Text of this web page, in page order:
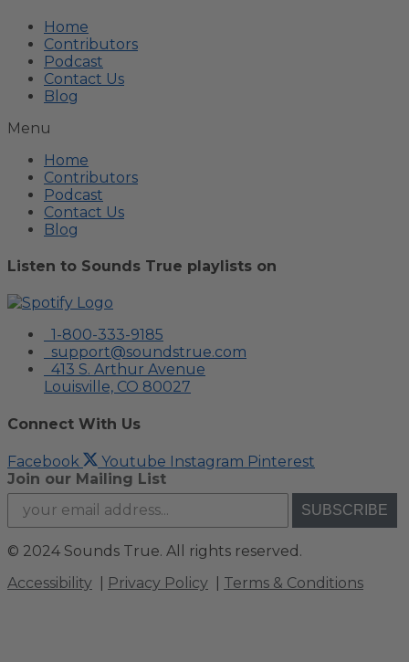
Home
Contributors
Podcast
Contact Us
Blog
Menu
Home
Contributors
Podcast
Contact Us
Blog
Listen to Sounds True playlists on
1-800-333-9185
support@soundstrue.com
413 S. Arthur Avenue
Louisville, CO 80027
Connect With Us
Facebook Youtube Instagram Pinterest
Join our Mailing List
SUBSCRIBE
© 2024 Sounds True. All rights reserved.
Accessibility
Privacy Policy Terms & Conditions